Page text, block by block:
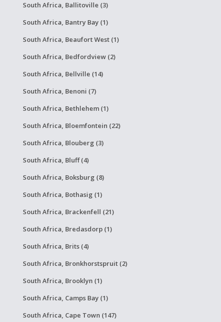
South Africa, Ballitoville (3)
South Africa, Bantry Bay (1)
South Africa, Beaufort West (1)
South Africa, Bedfordview (2)
South Africa, Bellville (14)
South Africa, Benoni (7)
South Africa, Bethlehem (1)
South Africa, Bloemfontein (22)
South Africa, Blouberg (3)
South Africa, Bluff (4)
South Africa, Boksburg (8)
South Africa, Bothasig (1)
South Africa, Brackenfell (21)
South Africa, Bredasdorp (1)
South Africa, Brits (4)
South Africa, Bronkhorstspruit (2)
South Africa, Brooklyn (1)
South Africa, Camps Bay (1)
South Africa, Cape Town (147)